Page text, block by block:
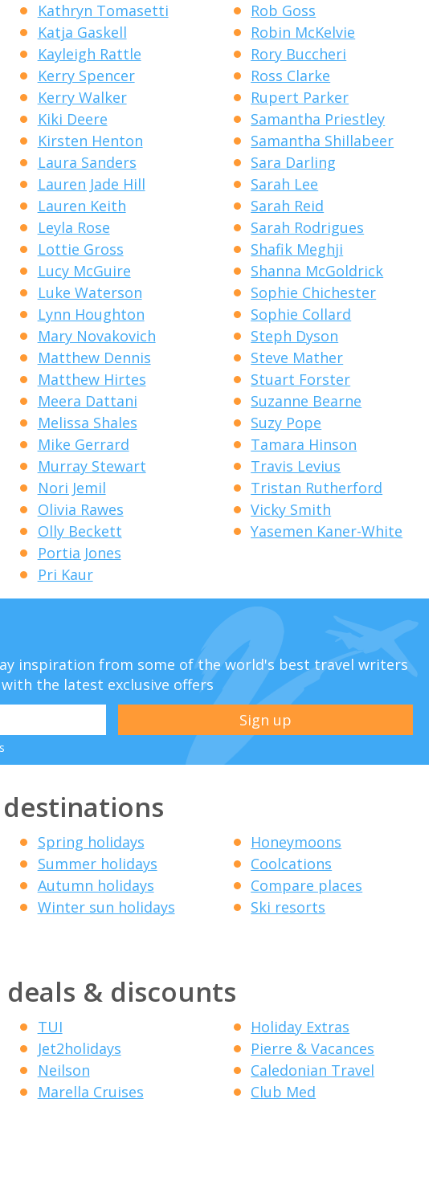
Kathryn Tomasetti
Katja Gaskell
Kayleigh Rattle
Kerry Spencer
Kerry Walker
Kiki Deere
Kirsten Henton
Laura Sanders
Lauren Jade Hill
Lauren Keith
Leyla Rose
Lottie Gross
Lucy McGuire
Luke Waterson
Lynn Houghton
Mary Novakovich
Matthew Dennis
Matthew Hirtes
Meera Dattani
Melissa Shales
Mike Gerrard
Murray Stewart
Nori Jemil
Olivia Rawes
Olly Beckett
Portia Jones
Pri Kaur
Rob Goss
Robin McKelvie
Rory Buccheri
Ross Clarke
Rupert Parker
Samantha Priestley
Samantha Shillabeer
Sara Darling
Sarah Lee
Sarah Reid
Sarah Rodrigues
Shafik Meghji
Shanna McGoldrick
Sophie Chichester
Sophie Collard
Steph Dyson
Steve Mather
Stuart Forster
Suzanne Bearne
Suzy Pope
Tamara Hinson
Travis Levius
Tristan Rutherford
Vicky Smith
Yasemen Kaner-White
inspiration from some of the world's best travel writers
the latest exclusive offers
Spring holidays
Summer holidays
Autumn holidays
Winter sun holidays
Honeymoons
Coolcations
Compare places
Ski resorts
& discounts
TUI
Jet2holidays
Neilson
Marella Cruises
Holiday Extras
Pierre & Vacances
Caledonian Travel
Club Med